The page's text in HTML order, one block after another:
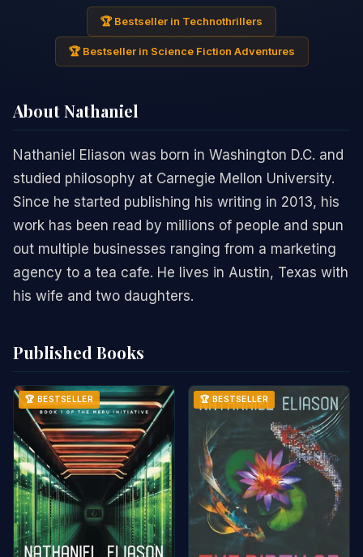
🏆 Bestseller in Technothrillers
🏆 Bestseller in Science Fiction Adventures
About Nathaniel
Nathaniel Eliason was born in Washington D.C. and
studied philosophy at Carnegie Mellon University.
Since he started publishing his writing in 2013, his
work has been read by millions of people and spun
out multiple businesses ranging from a marketing
agency to a tea cafe. He lives in Austin, Texas with
his wife and two daughters.
Published Books
🏆 BESTSELLER 🏆 BESTSELLER